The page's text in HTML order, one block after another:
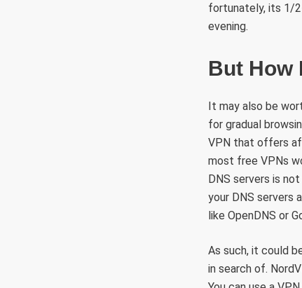
fortunately, its 1/
evening.
But How
It may also be
for gradual
VPN that offers
most free VPNs
DNS servers is
your DNS servers
like OpenDNS or
As such, it could
in search of.